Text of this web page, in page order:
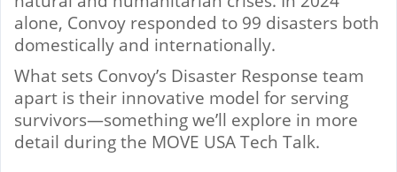
alone, Convoy responded to 99 disasters both
domestically and internationally.
What sets Convoy’s Disaster Response team
apart is their innovative model for serving
survivors—something we’ll explore in more
detail during the MOVE USA Tech Talk.